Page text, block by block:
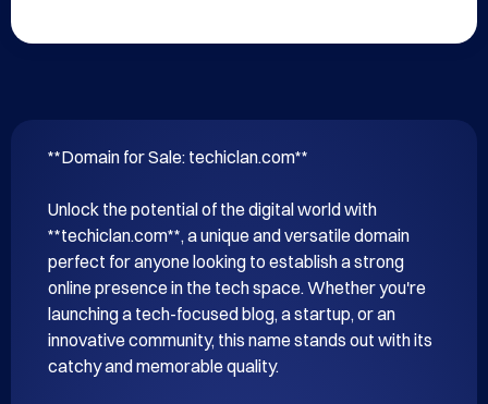
**Domain for Sale: techiclan.com**
Unlock the potential of the digital world with
**techiclan.com**, a unique and versatile domain
perfect for anyone looking to establish a strong
online presence in the tech space. Whether you're
launching a tech-focused blog, a startup, or an
innovative community, this name stands out with its
catchy and memorable quality.